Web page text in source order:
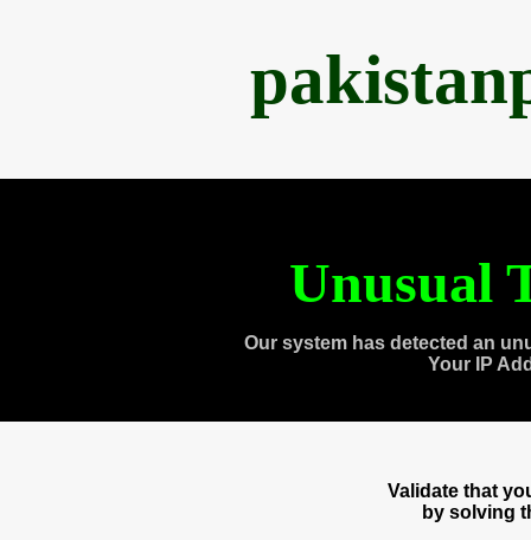
Unusual
Our system has detected an
Your IP
Validate that
by solving